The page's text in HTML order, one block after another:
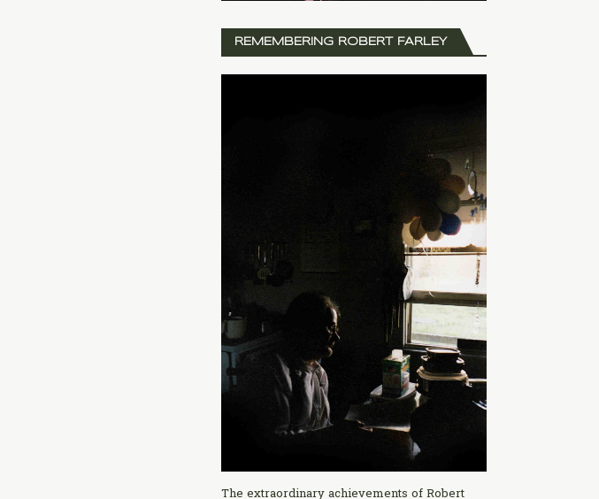
REMEMBERING ROBERT FARLEY
The extraordinary achievements of Robert